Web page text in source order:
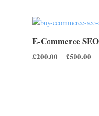
E-Commerce SEO
£200.00 –£500.00